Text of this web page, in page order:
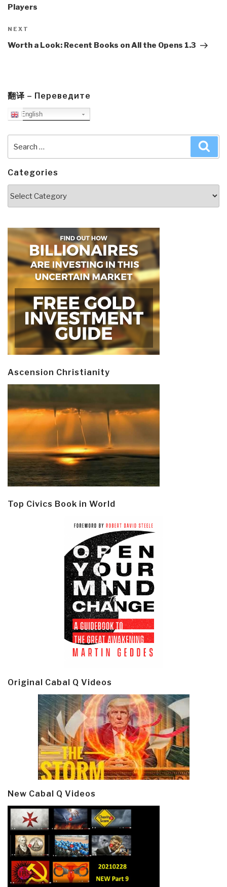
Players
Next
Post
NEXT
Worth a Look: Recent Books on All the Opens 1.3
翻译 – Переведите
English
for:
Categories
Ascension Christianity
Top Civics Book in World
Original Cabal Q Videos
New Cabal Q Videos